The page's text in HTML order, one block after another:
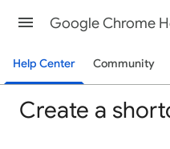
Google Chrome
Help Center Community
Create a